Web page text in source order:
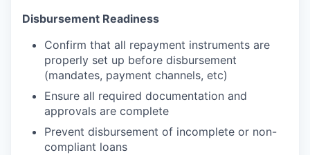
Disbursement Readiness
Confirm that all repayment instruments are
properly set up before disbursement
(mandates, payment channels, etc)
Ensure all required documentation and
approvals are complete
Prevent disbursement of incomplete or non-
compliant loans